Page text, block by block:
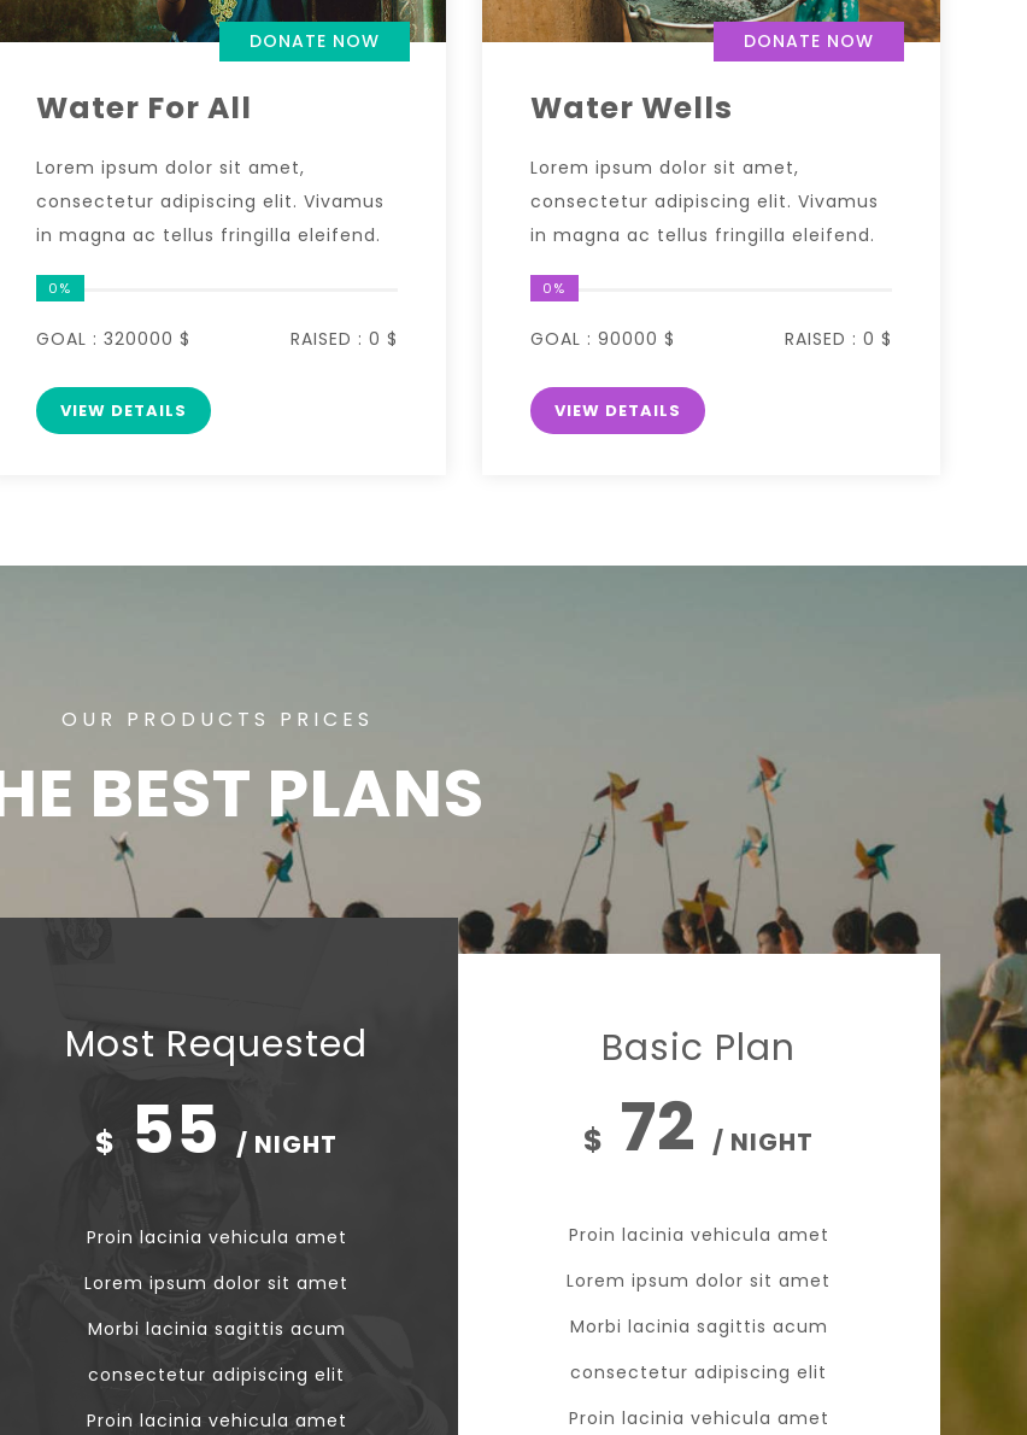
DONATE NOW
Water For All
Lorem ipsum dolor sit amet,
consectetur adipiscing elit. Vivamus
in magna ac tellus fringilla eleifend.
0%
GOAL : 320000 $ RAISED : 0 $
VIEW DETAILS
DONATE NOW
Water Wells
Lorem ipsum dolor sit amet,
consectetur adipiscing elit. Vivamus
in magna ac tellus fringilla eleifend.
0%
GOAL : 90000 $ RAISED : 0 $
VIEW DETAILS
OUR PRODUCTS PRICES
BEST PLANS
Most Requested
$ 55/ NIGHT
Proin lacinia vehicula amet
Lorem ipsum dolor sit amet
Morbi lacinia sagittis acum
consectetur adipiscing elit
Proin lacinia vehicula amet
Basic Plan
$ 72/ NIGHT
Proin lacinia vehicula amet
Lorem ipsum dolor sit amet
Morbi lacinia sagittis acum
consectetur adipiscing elit
Proin lacinia vehicula amet